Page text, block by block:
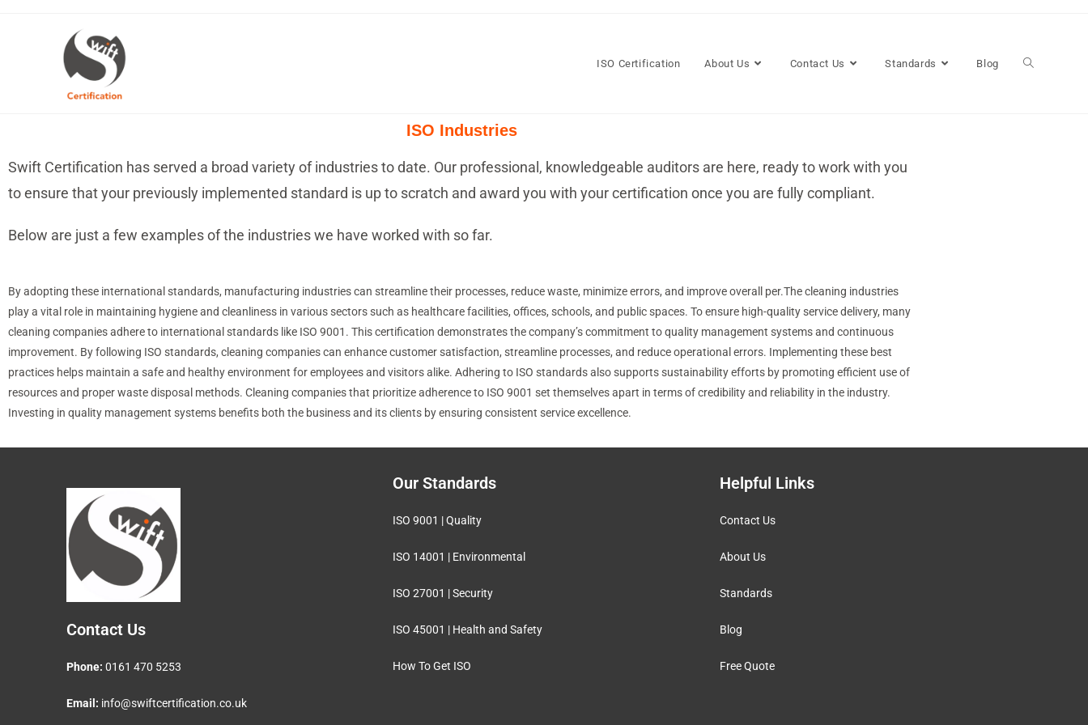
ISO Certification About Us Contact Us Standards Blog
ISO Industries
Swift Certification has served a broad variety of industries to date. Our professional, knowledgeable auditors are here, ready to work with you
to ensure that your previously implemented standard is up to scratch and award you with your certification once you are fully compliant.
Below are just a few examples of the industries we have worked with so far.
By adopting these international standards, manufacturing industries can streamline their processes, reduce waste, minimize errors, and improve overall per.The cleaning industries
play a vital role in maintaining hygiene and cleanliness in various sectors such as healthcare facilities, offices, schools, and public spaces. To ensure high-quality service delivery, many
cleaning companies adhere to international standards like ISO 9001. This certification demonstrates the company’s commitment to quality management systems and continuous
improvement. By following ISO standards, cleaning companies can enhance customer satisfaction, streamline processes, and reduce operational errors. Implementing these best
practices helps maintain a safe and healthy environment for employees and visitors alike. Adhering to ISO standards also supports sustainability efforts by promoting efficient use of
resources and proper waste disposal methods. Cleaning companies that prioritize adherence to ISO 9001 set themselves apart in terms of credibility and reliability in the industry.
Investing in quality management systems benefits both the business and its clients by ensuring consistent service excellence.
Contact Us
Phone: 0161 470 5253
Email: info@swiftcertification.co.uk
Our Standards
ISO 9001 | Quality
ISO 14001 | Environmental
ISO 27001 | Security
ISO 45001 | Health and Safety
How To Get ISO
Helpful Links
Contact Us
About Us
Standards
Blog
Free Quote